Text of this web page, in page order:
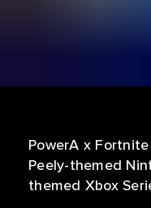
PowerA x
Peely-themed
themed Xbox